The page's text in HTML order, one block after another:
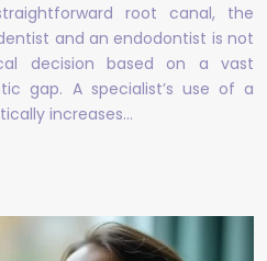
root canal, the
and an endodontist is not
decision based on a vast
gap. A specialist’s use of a
increases…